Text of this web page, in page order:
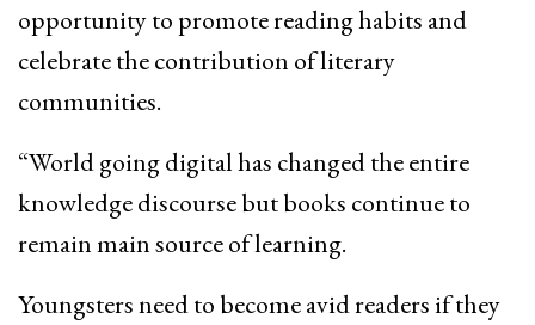
opportunity to promote reading habits and
celebrate the contribution of literary
communities.
“World going digital has changed the entire
knowledge discourse but books continue to
remain main source of learning.
Youngsters need to become avid readers if they